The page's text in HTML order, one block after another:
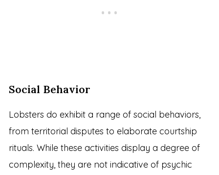
Social Behavior
Lobsters do exhibit a range of social behaviors,
from territorial disputes to elaborate courtship
rituals. While these activities display a degree of
complexity, they are not indicative of psychic